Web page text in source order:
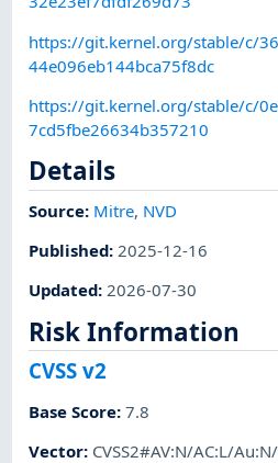
https://git.kernel.org/stable/c/
44e096eb144bca75f8dc
https://git.kernel.org/stable/c/
7cd5fbe26634b357210
Details
Source: Mitre, NVD
Published:2025-12-16
Updated:2026-07-30
Risk Information
CVSS v2
Base Score:7.8
Vector: CVSS2#AV:N/AC:L/